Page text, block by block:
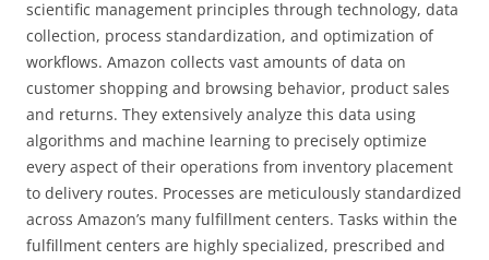
scientific management principles through technology, data
collection, process standardization, and optimization of
workflows. Amazon collects vast amounts of data on
customer shopping and browsing behavior, product sales
and returns. They extensively analyze this data using
algorithms and machine learning to precisely optimize
every aspect of their operations from inventory placement
to delivery routes. Processes are meticulously standardized
across Amazon’s many fulfillment centers. Tasks within the
fulfillment centers are highly specialized, prescribed and